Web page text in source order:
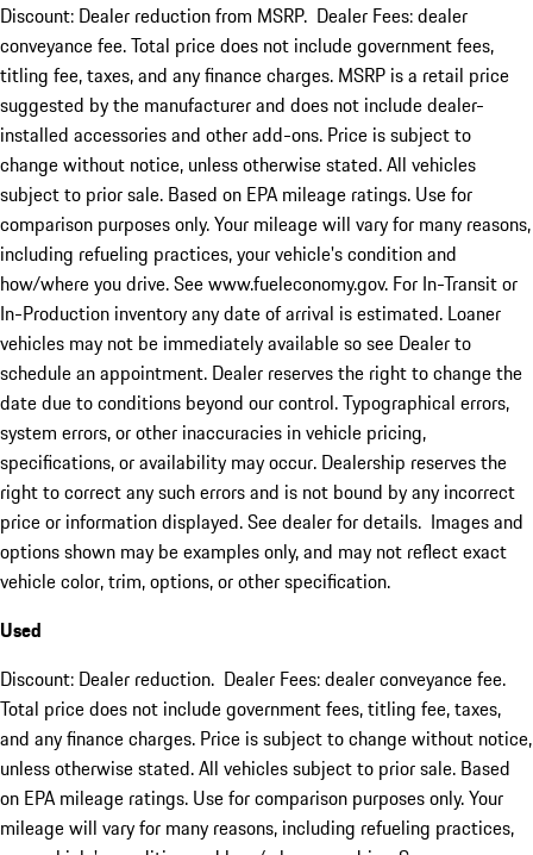
Discount: Dealer reduction from MSRP. Dealer Fees: dealer
conveyance fee. Total price does not include government fees,
titling fee, taxes, and any finance charges. MSRP is a retail price
suggested by the manufacturer and does not include dealer-
installed accessories and other add-ons. Price is subject to
change without notice, unless otherwise stated. All vehicles
subject to prior sale. Based on EPA mileage ratings. Use for
comparison purposes only. Your mileage will vary for many reasons,
including refueling practices, your vehicle's condition and
how/where you drive. See www.fueleconomy.gov. For In-Transit or
In-Production inventory any date of arrival is estimated. Loaner
vehicles may not be immediately available so see Dealer to
schedule an appointment. Dealer reserves the right to change the
date due to conditions beyond our control. Typographical errors,
system errors, or other inaccuracies in vehicle pricing,
specifications, or availability may occur. Dealership reserves the
right to correct any such errors and is not bound by any incorrect
price or information displayed. See dealer for details. Images and
options shown may be examples only, and may not reflect exact
vehicle color, trim, options, or other specification.
Used
Discount: Dealer reduction. Dealer Fees: dealer conveyance fee.
Total price does not include government fees, titling fee, taxes,
and any finance charges. Price is subject to change without notice,
unless otherwise stated. All vehicles subject to prior sale. Based
on EPA mileage ratings. Use for comparison purposes only. Your
mileage will vary for many reasons, including refueling practices,